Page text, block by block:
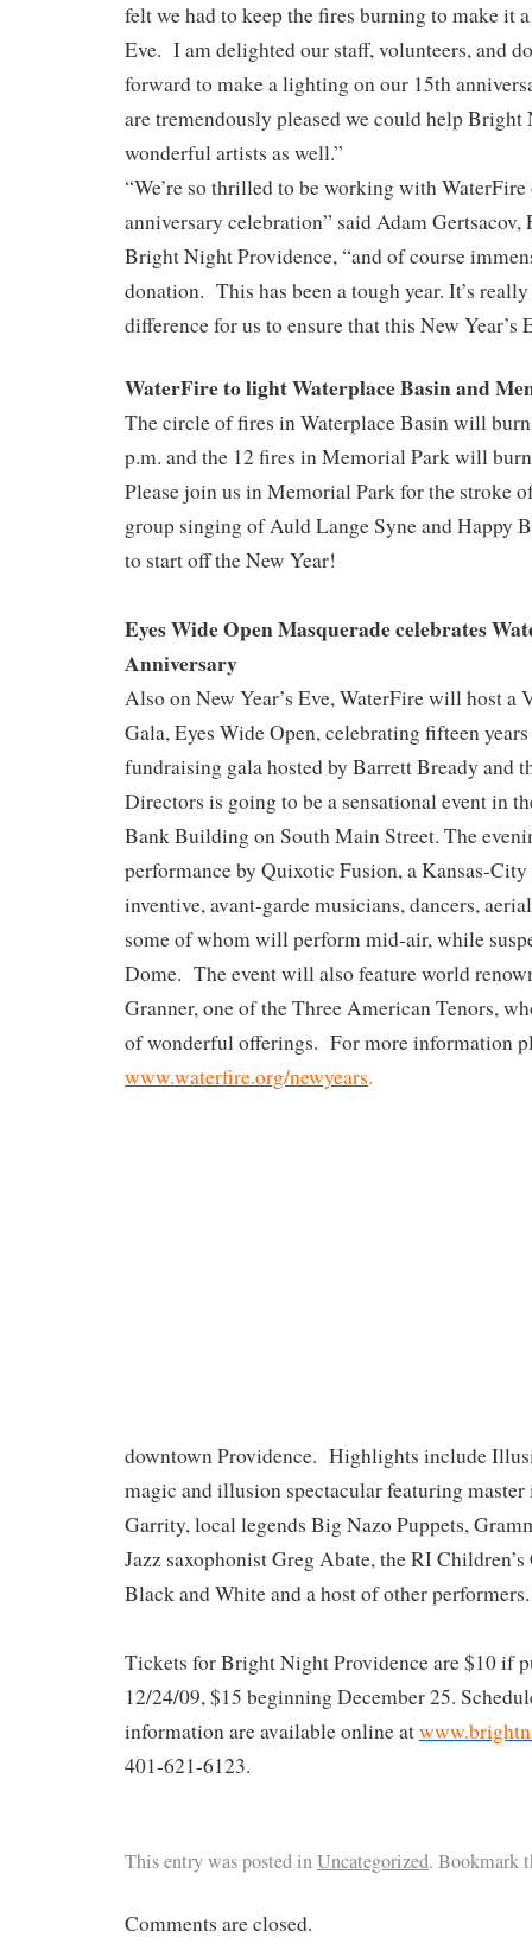
felt we had to keep the fires burning to make it
Eve. I am delighted our staff, volunteers, and
forward to make a lighting on our 15th
are tremendously pleased we could help Bright
wonderful artists as well.”
“We’re so thrilled to be working with
anniversary celebration” said Adam
Bright Night Providence, “and of course
donation. This has been a tough year. It’s
difference for us to ensure that this New Year’s
WaterFire to light Waterplace Basin and
The circle of fires in Waterplace Basin will
p.m. and the 12 fires in Memorial Park will
Please join us in Memorial Park for the stroke
group singing of Auld Lange Syne and Happy
to start off the New Year!
Eyes Wide Open Masquerade celebrates
Anniversary
Also on New Year’s Eve, WaterFire will host a
Gala, Eyes Wide Open, celebrating fifteen
fundraising gala hosted by Barrett Bready and
Directors is going to be a sensational event in
Bank Building on South Main Street. The
performance by Quixotic Fusion, a Kansas-City
inventive, avant-garde musicians, dancers,
some of whom will perform mid-air, while
Dome. The event will also feature world
Granner, one of the Three American Tenors,
of wonderful offerings. For more information
www.waterfire.org/newyears.
downtown Providence. Highlights include
magic and illusion spectacular featuring
Garrity, local legends Big Nazo Puppets,
Jazz saxophonist Greg Abate, the RI
Black and White and a host of other performers.
Tickets for Bright Night Providence are $10 if
12/24/09, $15 beginning December 25.
information are available online at
401-621-6123.
This entry was posted inUncategorized. Bookmark
Comments are closed.